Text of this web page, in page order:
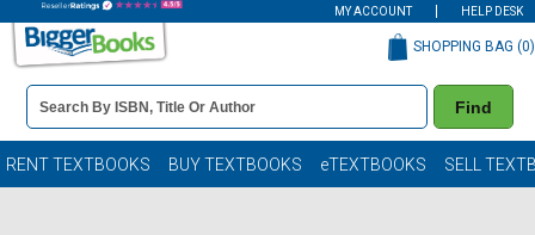
MY ACCOUNT HELP DESK
Book
Details
Search
Bar
Find
SHOPPING BAG (0)
RENT TEXTBOOKS BUY TEXTBOOKS eTEXTBOOKS SELL